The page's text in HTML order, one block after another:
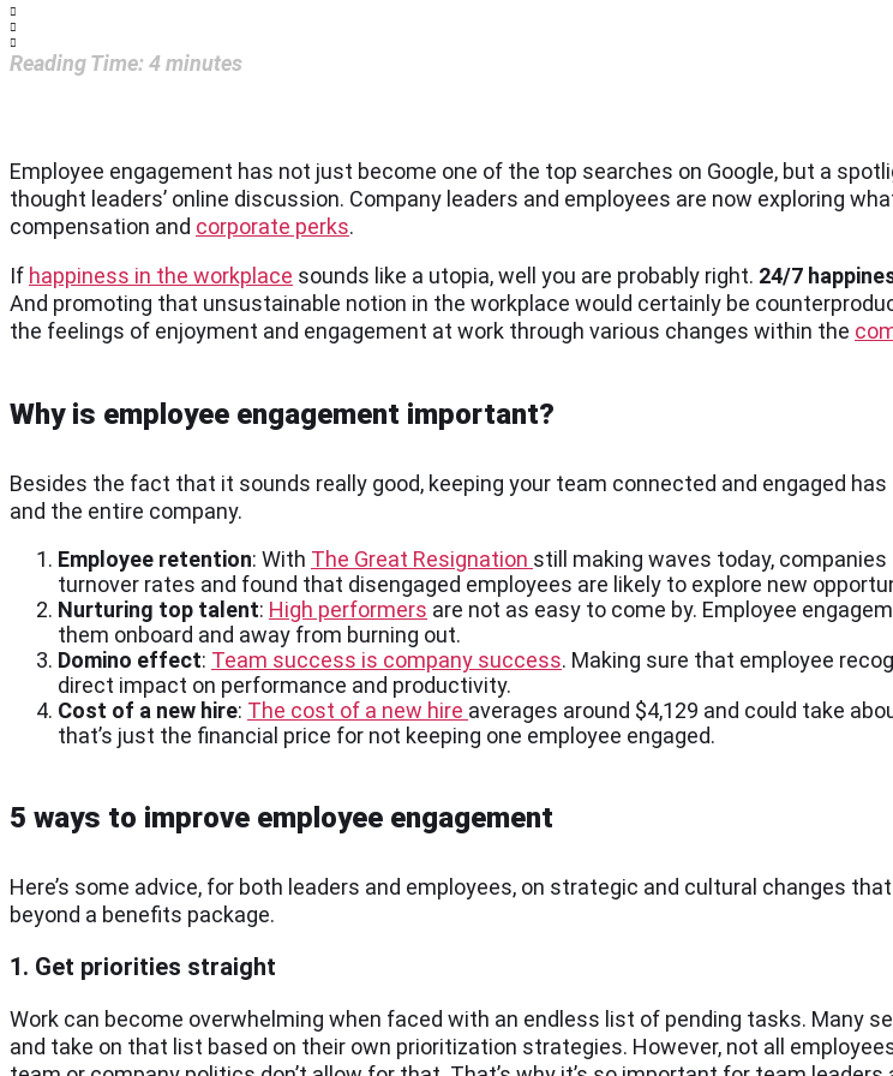
Reading Time: 4minutes
Employee engagement has not just become one of the top searches on Google, but a
thought leaders’ online discussion. Company leaders and employees are now exploring
compensation and corporate perks.
If happiness in the workplace sounds like a utopia, well you are probably right. 24/7
And promoting that unsustainable notion in the workplace would certainly be
the feelings of enjoyment and engagement at work through various changes within the
Why is employee engagement important?
Besides the fact that it sounds really good, keeping your team connected and engaged
and the entire company.
Employee retention: With The Great Resignation still making waves today,
turnover rates and found that disengaged employees are likely to explore new
Nurturing top talent: High performers are not as easy to come by. Employee
them onboard and away from burning out.
Domino effect: Team success is company success. Making sure that employee
direct impact on performance and productivity.
Cost of a new hire: The cost of a new hire averages around $4,129 and could take
that’s just the financial price for not keeping one employee engaged.
5 ways to improve employee engagement
Here’s some advice, for both leaders and employees, on strategic and cultural changes
beyond a benefits package.
1. Get priorities straight
Work can become overwhelming when faced with an endless list of pending tasks. Many
and take on that list based on their own prioritization strategies. However, not all